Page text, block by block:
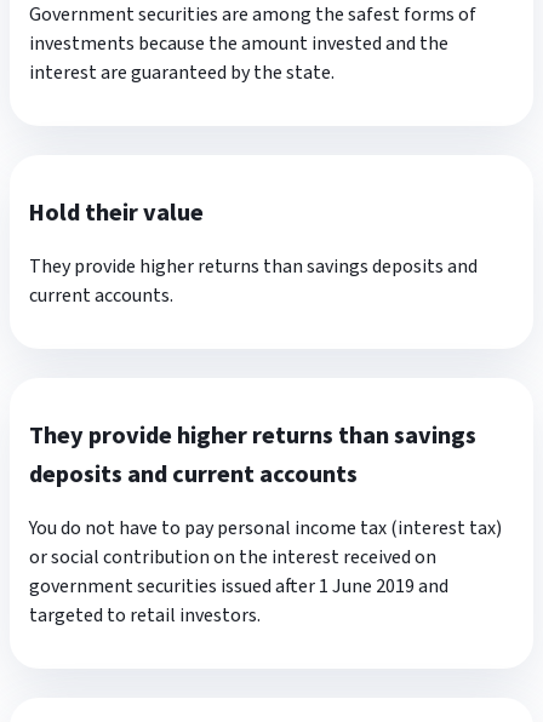
Government securities are among the safest forms of
investments because the amount invested and the
interest are guaranteed by the state.
Hold their value
They provide higher returns than savings deposits and
current accounts.
They provide higher returns than savings
deposits and current accounts
You do not have to pay personal income tax (interest tax)
or social contribution on the interest received on
government securities issued after 1 June 2019 and
targeted to retail investors.